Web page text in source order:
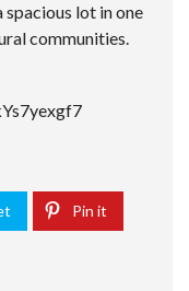
spacious lot in one
communities.
Pin it